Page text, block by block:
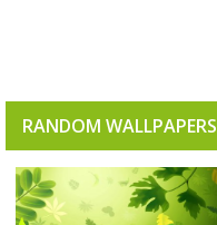
RANDOM WALLPAPERS